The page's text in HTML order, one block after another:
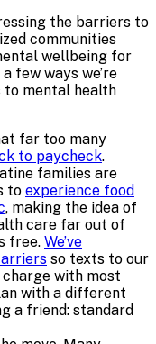
the barriers to
communities
wellbeing for
few ways we’re
to mental health
far too many
to paycheck.
families are
to experience food
, making the idea of
care far out of
free. We’ve
so texts to our
with most
with a different
a friend: standard